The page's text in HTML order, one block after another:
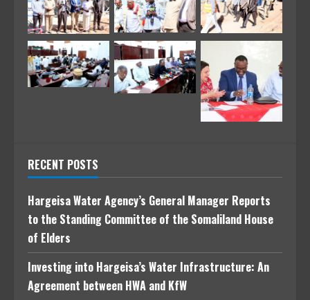
RECENT POSTS
Hargeisa Water Agency’s General Manager Reports
to the Standing Committee of the Somaliland House
of Elders
Investing into Hargeisa’s Water Infrastructure: An
Agreement between HWA and KfW